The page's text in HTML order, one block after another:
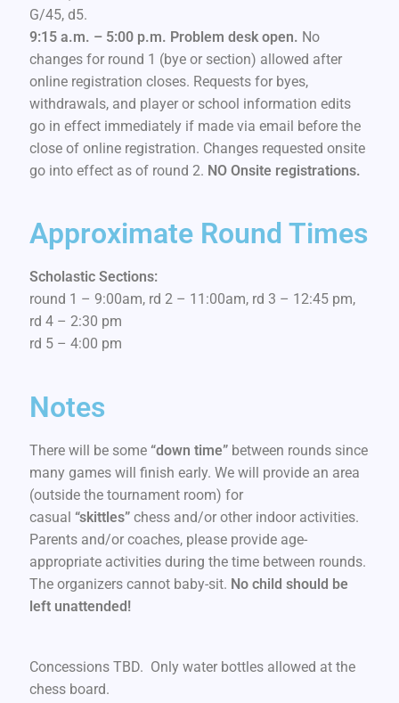
G/45, d5.
9:15 a.m. – 5:00 p.m. Problem desk open. No
changes for round 1 (bye or section) allowed after
online registration closes. Requests for byes,
withdrawals, and player or school information edits
go in effect immediately if made via email before the
close of online registration. Changes requested onsite
go into effect as of round 2. NO Onsite registrations.
Approximate Round Times
Scholastic Sections:
round 1 – 9:00am, rd 2 – 11:00am, rd 3 – 12:45 pm,
rd 4 – 2:30 pm
rd 5 – 4:00 pm
Notes
There will be some “down time”between rounds since
many games will finish early. We will provide an area
(outside the tournament room) for
casual “skittles”chess and/or other indoor activities.
Parents and/or coaches, please provide age-
appropriate activities during the time between rounds.
The organizers cannot baby-sit. No child should be
left unattended!
Concessions TBD. Only water bottles allowed at the
chess board.